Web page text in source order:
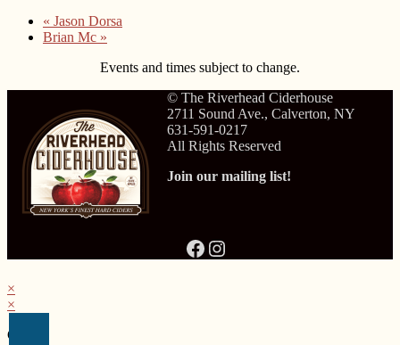
« Jason Dorsa
Brian Mc »
Events and times subject to change.
© The Riverhead Ciderhouse
2711 Sound Ave., Calverton, NY
631-591-0217
All Rights Reserved
Join our mailing list!
Facebook
Instagram
×
×
Cart